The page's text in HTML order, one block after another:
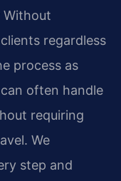
Without
regardless
process as
often handle
requiring
We
step and